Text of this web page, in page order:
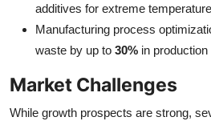
additives for extreme
Manufacturing process
waste by up to 30% in production
Market Challenges
While growth prospects are strong,